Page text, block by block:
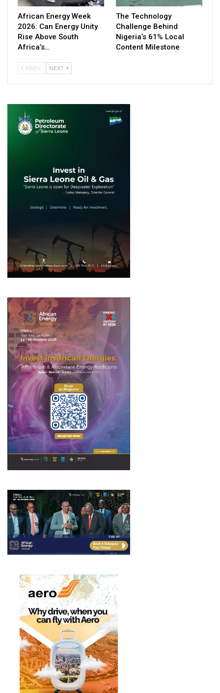
African Energy Week
2026: Can Energy Unity
Rise Above South
Africa’s…
The Technology
Challenge Behind
Nigeria’s 61% Local
Content Milestone
PREV NEXT